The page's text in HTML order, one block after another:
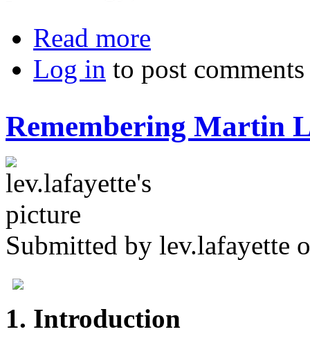
Read more
Log in to post comments
Remembering Martin
Submitted by lev.lafayette
1. Introduction